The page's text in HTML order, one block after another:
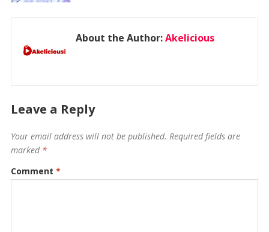
About the Author:Akelicious
Leave a Reply
Your email address will not be published. Required fields are
marked *
Comment *